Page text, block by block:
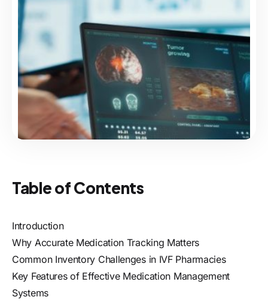
Table of Contents
Introduction
Why Accurate Medication Tracking Matters
Common Inventory Challenges in IVF Pharmacies
Key Features of Effective Medication Management
Systems